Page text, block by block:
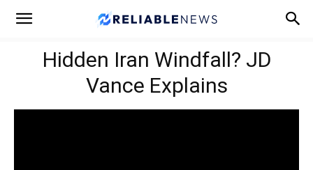
Hidden Iran Windfall? JD
Vance Explains